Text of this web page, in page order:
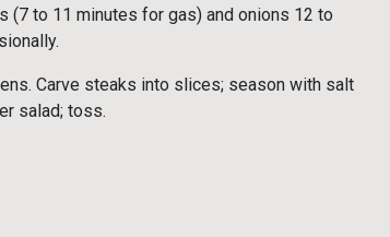
(7 to 11 minutes for gas) and onions 12 to
Carve steaks into slices; season with salt
salad; toss.